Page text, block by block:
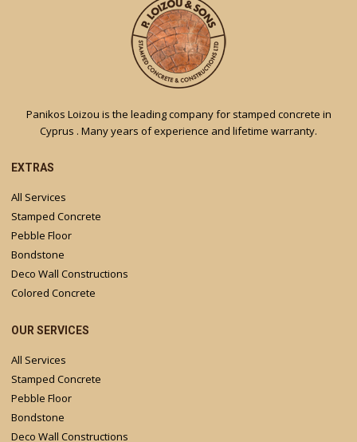
Panikos Loizou is the leading company for stamped concrete in
Cyprus . Many years of experience and lifetime warranty.
EXTRAS
All Services
Stamped Concrete
Pebble Floor
Bondstone
Deco Wall Constructions
Colored Concrete
OUR SERVICES
All Services
Stamped Concrete
Pebble Floor
Bondstone
Deco Wall Constructions